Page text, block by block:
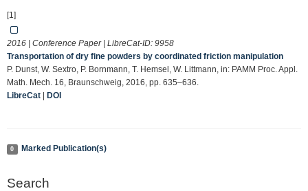
[1]
2016 | Conference Paper | LibreCat-ID: 9958
Transportation of dry fine powders by coordinated friction manipulation
P. Dunst, W. Sextro, P. Bornmann, T. Hemsel, W. Littmann, in: PAMM Proc. Appl.
Math. Mech. 16, Braunschweig, 2016, pp. 635–636.
LibreCat
DOI
0 Marked Publication(s)
Search